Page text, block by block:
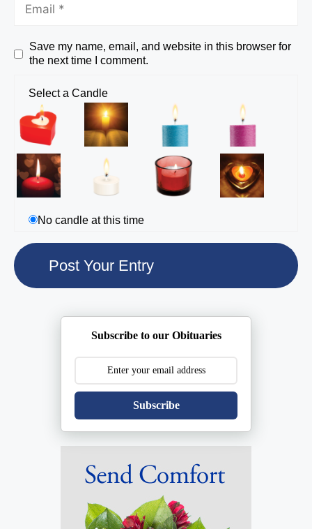
Save my name, email, and website in this browser for
the next time I comment.
Select a Candle
No candle at this time
Subscribe to our Obituaries
Subscribe